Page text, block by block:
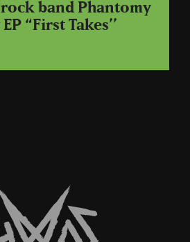
band Phantomy
“First Takes’’